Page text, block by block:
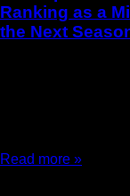
Ranking as a
the Next
Read more »